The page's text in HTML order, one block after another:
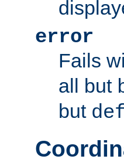
error
Fails
all but
but